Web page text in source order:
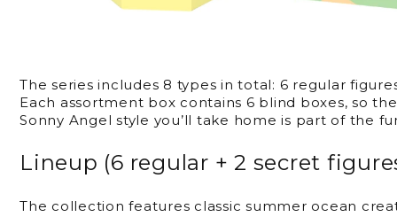
The series includes 8 types in total: 6 regular
Each assortment box contains 6 blind boxes, so
Sonny Angel style you’ll take home is part of the
Lineup (6 regular + 2 secret
The collection features classic summer ocean